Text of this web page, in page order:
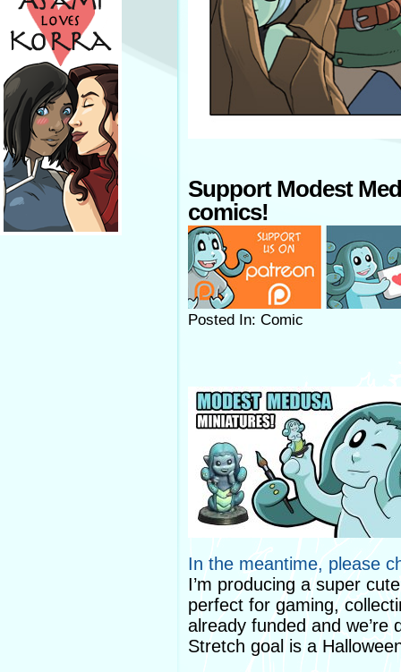
Support Modest
comics!
Posted In: Comic
In the meantime, please
I’m producing a super
perfect for gaming,
already funded and
Stretch goal is a